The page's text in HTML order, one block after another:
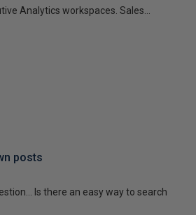
Analytics workspaces. Sales...
posts
Is there an easy way to search